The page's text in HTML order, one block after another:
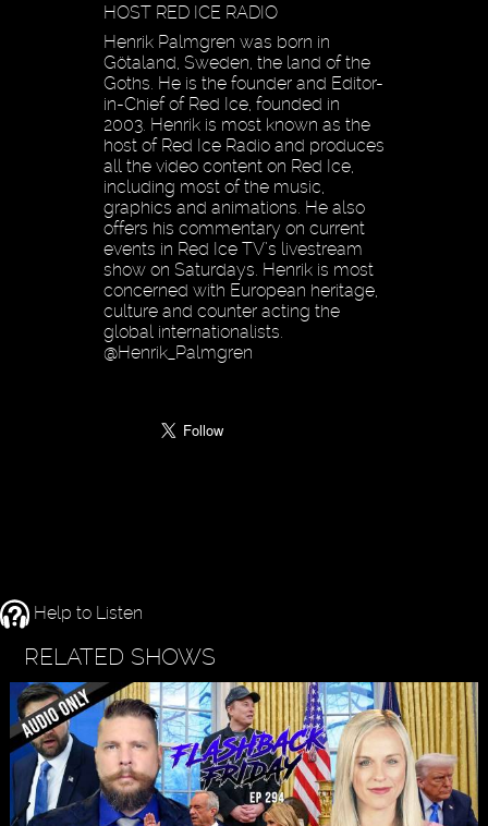
HOST RED ICE RADIO
Henrik Palmgren was born in
Götaland, Sweden, the land of the
Goths. He is the founder and Editor-
in-Chief of Red Ice, founded in
2003. Henrik is most known as the
host of Red Ice Radio and produces
all the video content on Red Ice,
including most of the music,
graphics and animations. He also
offers his commentary on current
events in Red Ice TV’s livestream
show on Saturdays. Henrik is most
concerned with European heritage,
culture and counter acting the
global internationalists.
@Henrik_Palmgren
Help to Listen
RELATED SHOWS